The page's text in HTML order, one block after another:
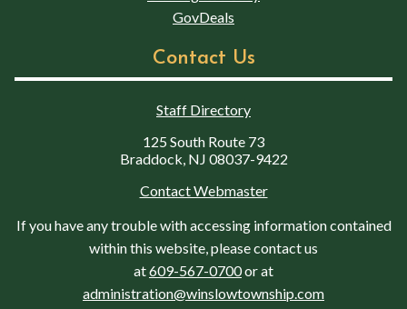
GovDeals
Contact Us
Staff Directory
125 South Route 73
Braddock, NJ 08037-9422
Contact Webmaster
If you have any trouble with accessing information contained
within this website, please contact us
at609-567-0700or at
administration@winslowtownship.com